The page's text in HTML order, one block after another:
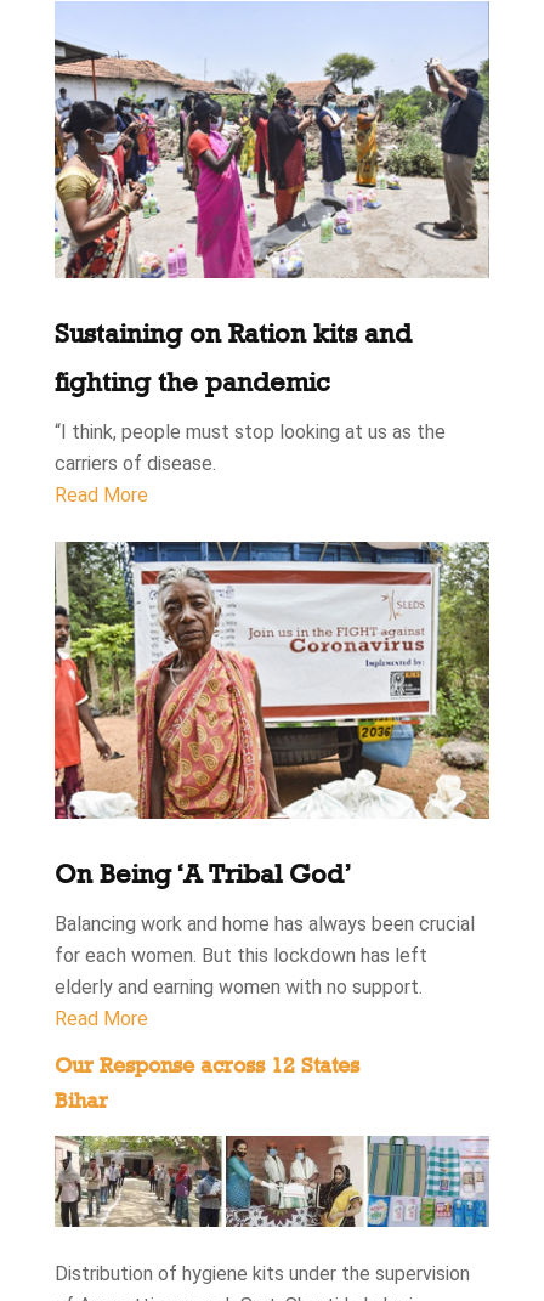
Sustaining on Ration kits and
fighting the pandemic
“I think, people must stop looking at us as the
carriers of disease.
Read More
On Being ‘A Tribal God’
Balancing work and home has always been crucial
for each women. But this lockdown has left
elderly and earning women with no support.
Read More
Our Response across 12 States
Bihar
Distribution of hygiene kits under the supervision